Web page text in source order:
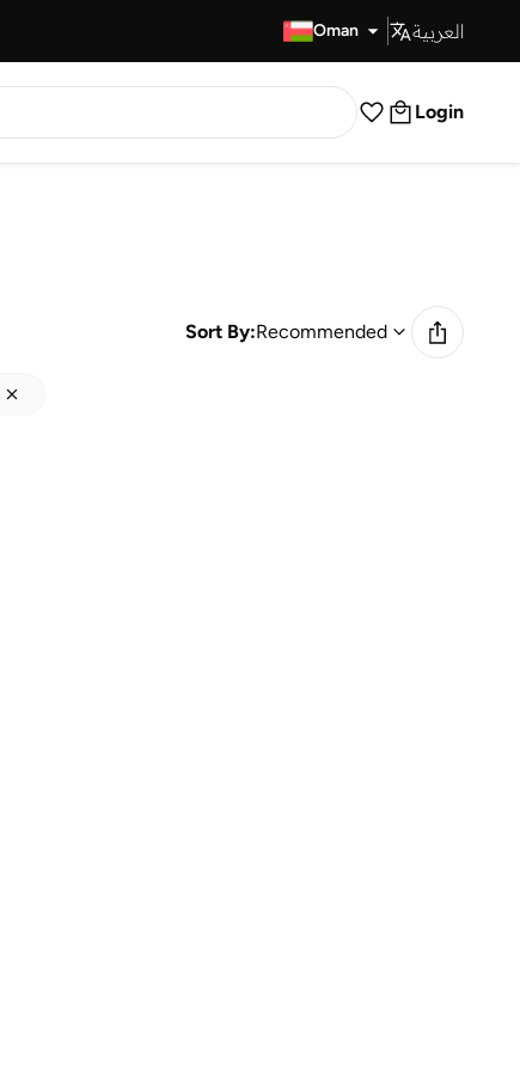
Oman العربية
Login
Sort By:Recommended